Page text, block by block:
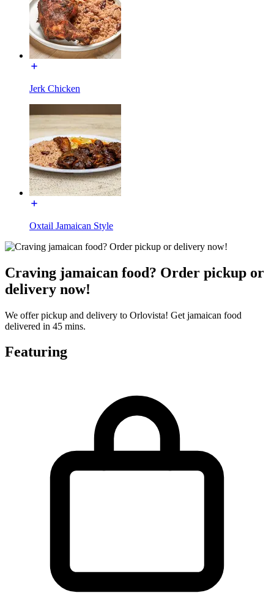
Jerk Chicken
Oxtail Jamaican Style
Craving jamaican food? Order pickup or
delivery now!
We offer pickup and delivery to Orlovista! Get jamaican food
delivered in 45 mins.
Featuring